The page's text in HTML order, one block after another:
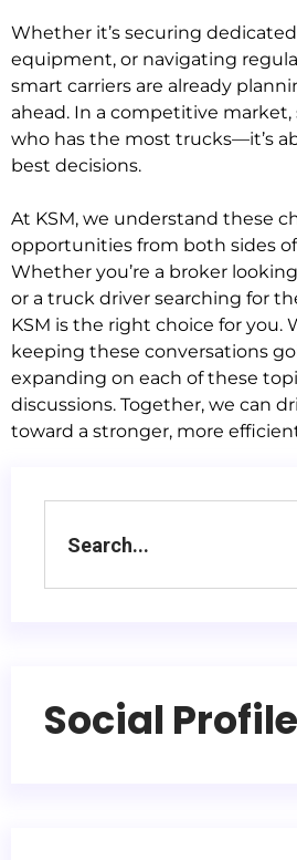
Whether it’s securing
equipment, or navigating
smart carriers are already
ahead. In a competitive market,
who has the most trucks—it’s
best decisions.
At KSM, we understand these
opportunities from both sides
Whether you’re a broker
or a truck driver searching for
KSM is the right choice for you.
keeping these conversations
expanding on each of these
discussions. Together, we can
toward a stronger, more
Social Profile